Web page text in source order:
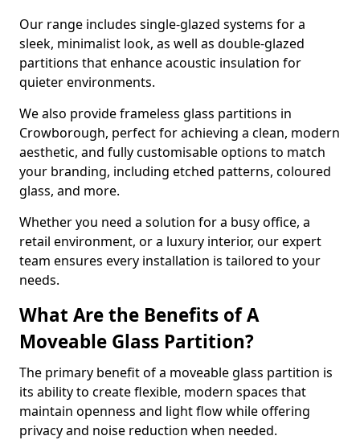
Our range includes single-glazed systems for a
sleek, minimalist look, as well as double-glazed
partitions that enhance acoustic insulation for
quieter environments.
We also provide frameless glass partitions in
Crowborough, perfect for achieving a clean, modern
aesthetic, and fully customisable options to match
your branding, including etched patterns, coloured
glass, and more.
Whether you need a solution for a busy office, a
retail environment, or a luxury interior, our expert
team ensures every installation is tailored to your
needs.
What Are the Benefits of A
Moveable Glass Partition?
The primary benefit of a moveable glass partition is
its ability to create flexible, modern spaces that
maintain openness and light flow while offering
privacy and noise reduction when needed.